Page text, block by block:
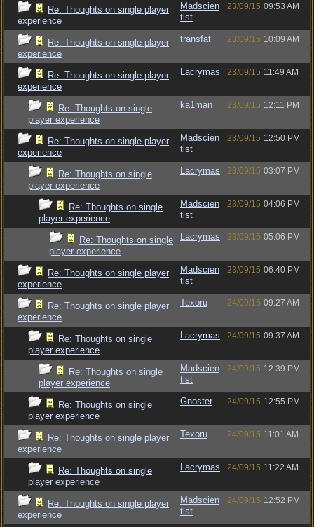
Re: Thoughts on single player
experience
Madscien
tist
23/09/15 09:53 AM
Re: Thoughts on single player
experience
transfat 23/09/15 10:09 AM
Re: Thoughts on single player
experience
Lacrymas 23/09/15 11:49 AM
Re: Thoughts on single
player experience
ka1man 23/09/15 12:11 PM
Re: Thoughts on single player
experience
Madscien
tist
23/09/15 12:50 PM
Re: Thoughts on single
player experience
Lacrymas 23/09/15 03:07 PM
Re: Thoughts on single
player experience
Madscien
tist
23/09/15 04:06 PM
Re: Thoughts on single
player experience
Lacrymas 23/09/15 05:06 PM
Re: Thoughts on single player
experience
Madscien
tist
23/09/15 06:40 PM
Re: Thoughts on single player
experience
Texoru 24/09/15 09:27 AM
Re: Thoughts on single
player experience
Lacrymas 24/09/15 09:37 AM
Re: Thoughts on single
player experience
Madscien
tist
24/09/15 12:39 PM
Re: Thoughts on single
player experience
Gnoster 24/09/15 12:55 PM
Re: Thoughts on single player
experience
Texoru 24/09/15 11:01 AM
Re: Thoughts on single
player experience
Lacrymas 24/09/15 11:22 AM
Re: Thoughts on single player
experience
Madscien
tist
24/09/15 12:52 PM